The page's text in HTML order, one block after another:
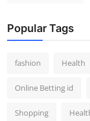
Popular Tags
fashion Health
Online Betting id
Shopping